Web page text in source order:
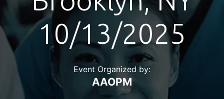
10/13/2025
Event Organized by:
AAOPM